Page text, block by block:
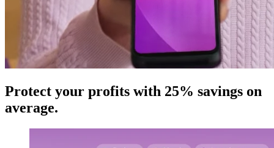
Protect your profits with 25% savings on
average.